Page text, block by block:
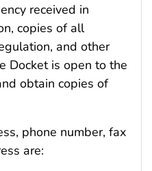
received in
copies of all
and other
Docket is open to the
obtain copies of
phone number, fax
are: